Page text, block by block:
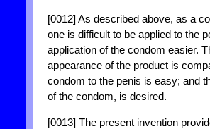
[0012] As described above, as a
one is difficult to be applied to the
application of the condom easier.
appearance of the product is
condom to the penis is easy; and
of the condom, is desired.
[0013] The present invention